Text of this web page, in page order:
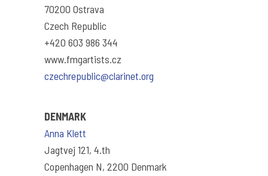
70200 Ostrava
Czech Republic
+420 603 986 344
www.fmgartists.cz
czechrepublic@clarinet.org
DENMARK
Anna Klett
Jagtvej 121, 4.th
Copenhagen N, 2200 Denmark